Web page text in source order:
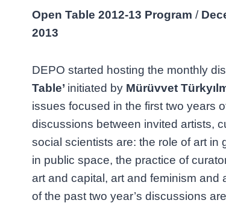
Open Table 2012-13 Program /
2013
DEPO started hosting the monthly
Table’ initiated by Mürüvvet
issues focused in the first two years
discussions between invited artists,
social scientists are: the role of art in
in public space, the practice of
art and capital, art and feminism and
of the past two year’s discussions